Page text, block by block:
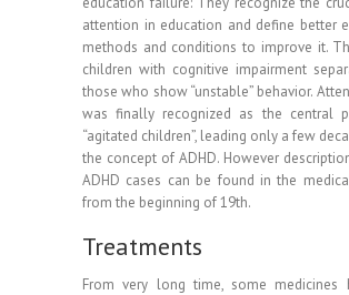
attention in education and define better
methods and conditions to improve it.
children with cognitive impairment
those who show “unstable” behavior.
was finally recognized as the central
“agitated children”, leading only a few
the concept of ADHD. However
ADHD cases can be found in the
from the beginning of 19th.
Treatments
From very long time, some medicines